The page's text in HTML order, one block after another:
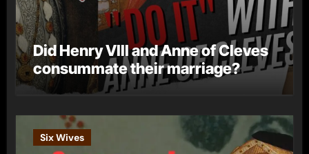
Did Henry VIII and Anne of Cleves
consummate their marriage?
Six Wives